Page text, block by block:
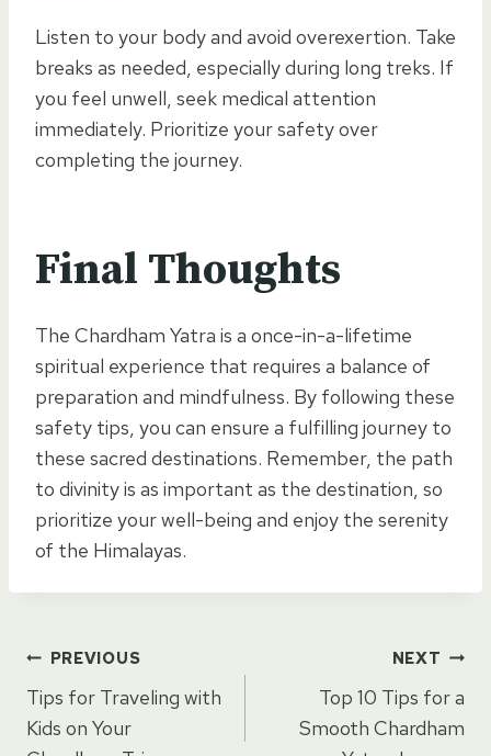
Listen to your body and avoid overexertion. Take
breaks as needed, especially during long treks. If
you feel unwell, seek medical attention
immediately. Prioritize your safety over
completing the journey.
Final Thoughts
The Chardham Yatra is a once-in-a-lifetime
spiritual experience that requires a balance of
preparation and mindfulness. By following these
safety tips, you can ensure a fulfilling journey to
these sacred destinations. Remember, the path
to divinity is as important as the destination, so
prioritize your well-being and enjoy the serenity
of the Himalayas.
Post
navigation
PREVIOUS
Tips for Traveling with
Kids on Your
NEXT
Top 10 Tips for a
Smooth Chardham